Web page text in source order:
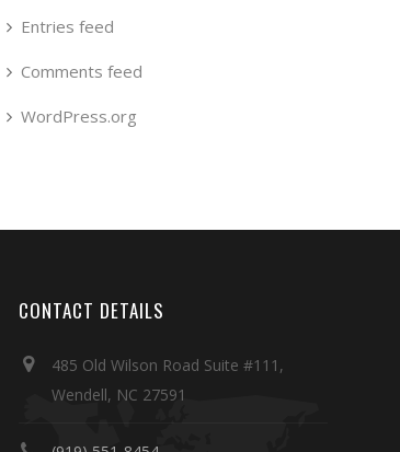
Entries feed
Comments feed
WordPress.org
CONTACT DETAILS
485 Old Wilson Road Suite #111,
Wendell, NC 27591